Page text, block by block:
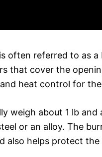
often referred to as
that cover the
heat control for
weigh about 1 lb and
or an alloy. The
also helps protect